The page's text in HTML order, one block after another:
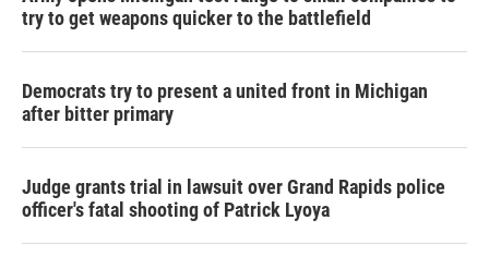
try to get weapons quicker to the battlefield
Democrats try to present a united front in Michigan
after bitter primary
Judge grants trial in lawsuit over Grand Rapids police
officer's fatal shooting of Patrick Lyoya